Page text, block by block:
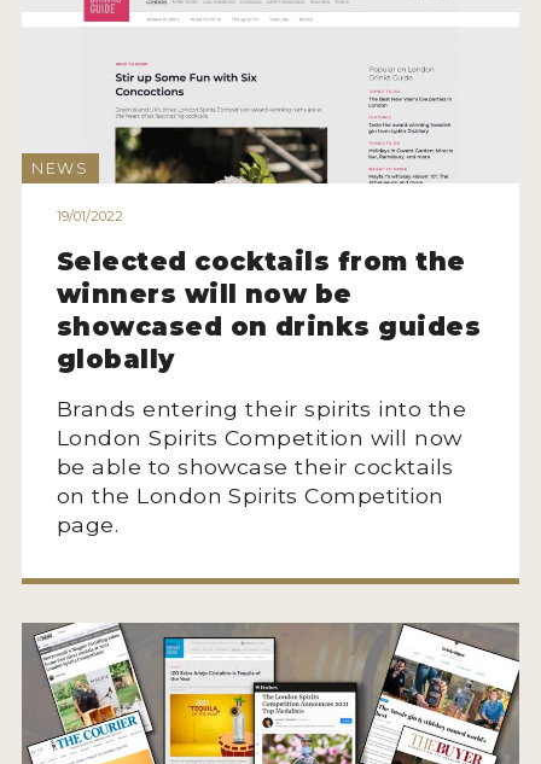
ENTRY INFO
HOW TO ENTER
ENTRY BENEFITS
KEY DEADLINES AND PRICING
SHIPPING INSTRUCTIONS
TERMS AND CONDITIONS
WINNERS
2026 WINNERS
2025 WINNERS
2024 WINNERS
2023 WINNERS
2022 WINNERS
NEWS
19/01/2022
Selected cocktails from the
winners will now be
showcased on drinks guides
globally
Brands entering their spirits into the
London Spirits Competition will now
be able to showcase their cocktails
on the London Spirits Competition
page.